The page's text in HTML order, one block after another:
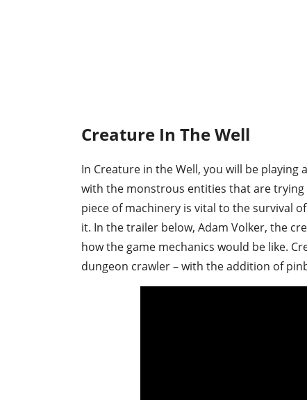
Creature In The Well
In Creature in the Well, you will be
with the monstrous entities that are trying
piece of machinery is vital to the survival
it. In the trailer below, Adam Volker, the
how the game mechanics would be like.
dungeon crawler – with the addition of